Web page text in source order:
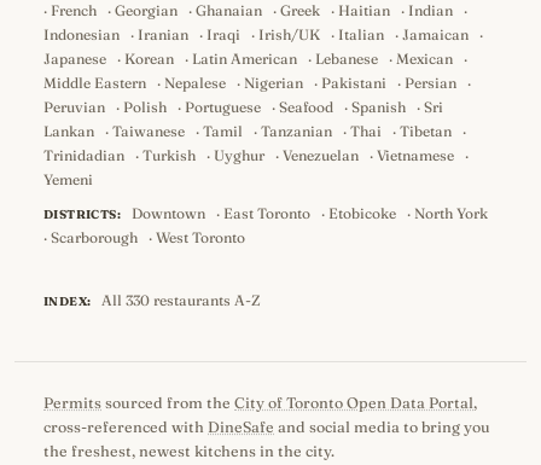
· French · Georgian · Ghanaian · Greek · Haitian · Indian
·
Indonesian
· Iranian · Iraqi · Irish/UK · Italian · Jamaican
·
Japanese
· Korean · Latin American · Lebanese · Mexican
·
Middle Eastern
· Nepalese · Nigerian · Pakistani · Persian
·
Peruvian
· Polish · Portuguese · Seafood · Spanish · Sri
Lankan
· Taiwanese · Tamil · Tanzanian · Thai · Tibetan
·
Trinidadian
· Turkish · Uyghur · Venezuelan · Vietnamese
·
Yemeni
DISTRICTS: Downtown · East Toronto · Etobicoke · North York
· Scarborough · West Toronto
INDEX: All 330 restaurants A-Z
Permits sourced from the City of Toronto Open Data Portal,
cross-referenced with DineSafe and social media to bring you
the freshest, newest kitchens in the city.